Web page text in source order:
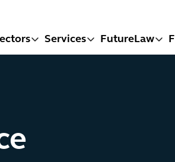
Services FutureLaw